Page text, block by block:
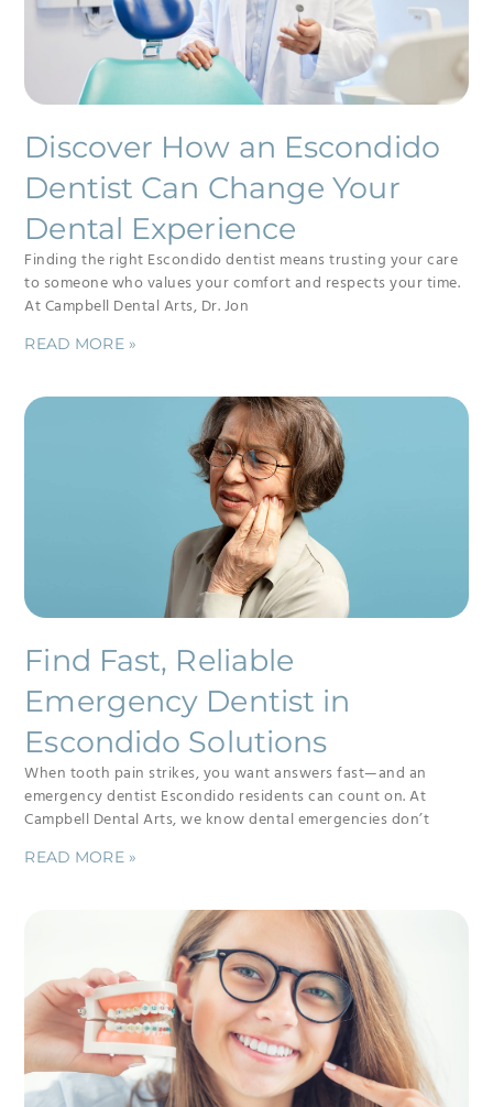
Discover How an Escondido
Dentist Can Change Your
Dental Experience
Finding the right Escondido dentist means trusting your care
to someone who values your comfort and respects your time.
At Campbell Dental Arts, Dr. Jon
READ MORE »
Find Fast, Reliable
Emergency Dentist in
Escondido Solutions
When tooth pain strikes, you want answers fast—and an
emergency dentist Escondido residents can count on. At
Campbell Dental Arts, we know dental emergencies don’t
READ MORE »